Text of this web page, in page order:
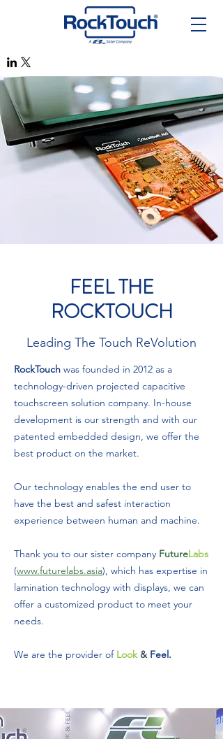
FEEL THE
ROCKTOUCH
Leading The Touch ReVolution
RockTouch was founded in 2012 as a
technology-driven projected capacitive
touchscreen solution company. In-house
development is our strength and with our
patented embedded design, we offer the
best product on the market.
Our technology enables the end user to
have the best and safest interaction
experience between human and machine.
Thank you to our sister company FutureLabs
(www.futurelabs.asia), which has expertise in
lamination technology with displays, we can
offer a customized product to meet your
needs.
We are the provider of Look &Feel.